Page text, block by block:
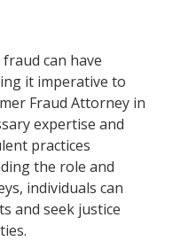
can have
it imperative to
Fraud Attorney in
expertise and
practices
the role and
individuals can
and seek justice